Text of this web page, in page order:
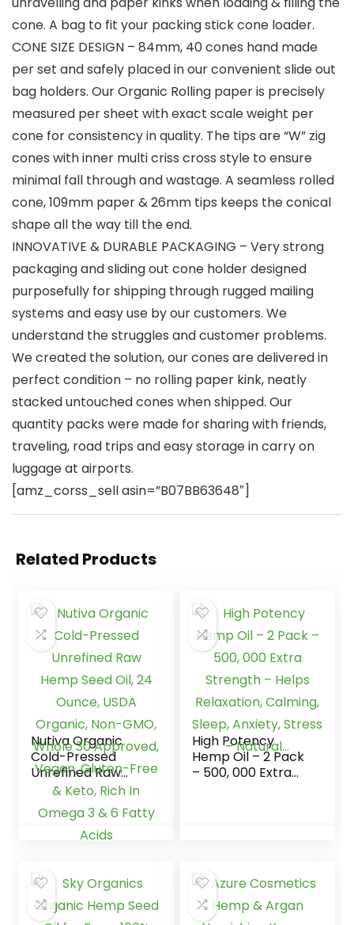
cone. A bag to fit your packing stick cone loader.
CONE SIZE DESIGN – 84mm, 40 cones hand made
per set and safely placed in our convenient slide out
bag holders. Our Organic Rolling paper is precisely
measured per sheet with exact scale weight per
cone for consistency in quality. The tips are “W” zig
cones with inner multi criss cross style to ensure
minimal fall through and wastage. A seamless rolled
cone, 109mm paper & 26mm tips keeps the conical
shape all the way till the end.
INNOVATIVE & DURABLE PACKAGING – Very strong
packaging and sliding out cone holder designed
purposefully for shipping through rugged mailing
systems and easy use by our customers. We
understand the struggles and customer problems.
We created the solution, our cones are delivered in
perfect condition – no rolling paper kink, neatly
stacked untouched cones when shipped. Our
quantity packs were made for sharing with friends,
traveling, road trips and easy storage in carry on
luggage at airports.
[amz_corss_sell asin=”B07BB63648″]
Related Products
Nutiva Organic
Cold-Pressed
Unrefined Raw
Hemp Seed Oil, 24
Ounce, USDA
Organic, Non-
GMO, Whole 30
Keto, Rich In
Omega 3 & 6 Fatty
Acids
High Potency
Hemp Oil – 2 Pack
– 500, 000 Extra